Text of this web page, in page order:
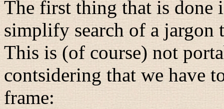
The first thing that is done
simplify search of a jargon
This is (of course) not
contsidering that we have
frame: